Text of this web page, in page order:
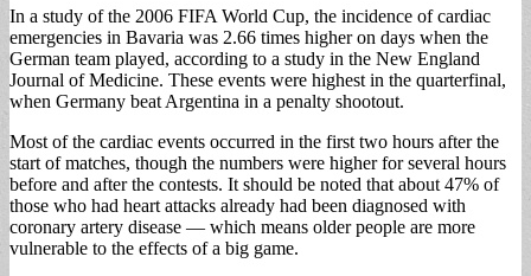
In a study of the 2006 FIFA World Cup, the incidence of cardiac
emergencies in Bavaria was 2.66 times higher on days when the
German team played, according to a study in the New England
Journal of Medicine. These events were highest in the quarterfinal,
when Germany beat Argentina in a penalty shootout.
Most of the cardiac events occurred in the first two hours after the
start of matches, though the numbers were higher for several hours
before and after the contests. It should be noted that about 47% of
those who had heart attacks already had been diagnosed with
coronary artery disease — which means older people are more
vulnerable to the effects of a big game.